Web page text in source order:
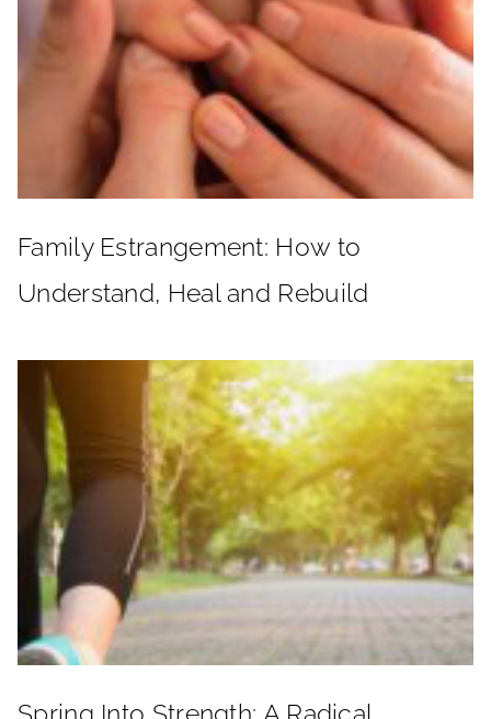
Family Estrangement: How to
Understand, Heal and Rebuild
Spring Into Strength: A Radical